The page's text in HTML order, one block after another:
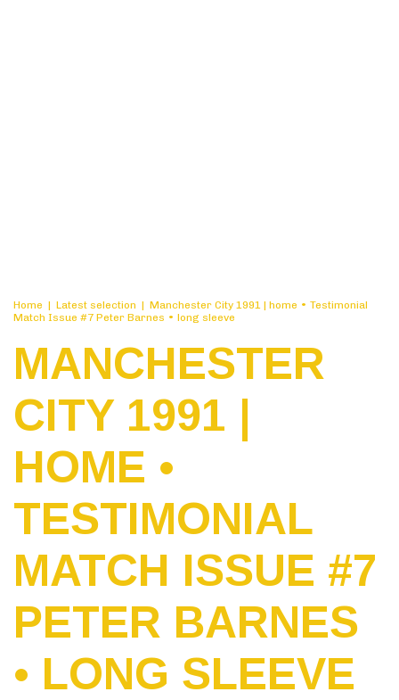
Home | Latest selection | Manchester City 1991 | home • Testimonial
Match Issue #7 Peter Barnes • long sleeve
MANCHESTER
CITY 1991 |
HOME •
TESTIMONIAL
MATCH ISSUE #7
PETER BARNES
• LONG SLEEVE